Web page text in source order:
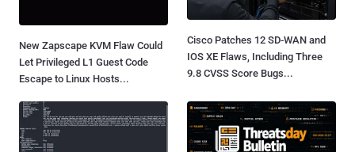
New Zapscape KVM Flaw Could
Let Privileged L1 Guest Code
Escape to Linux Hosts...
Cisco Patches 12 SD-WAN and
IOS XE Flaws, Including Three
9.8 CVSS Score Bugs...